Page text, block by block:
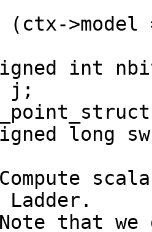
>model ==
int
j;
long
Ladder.
that we